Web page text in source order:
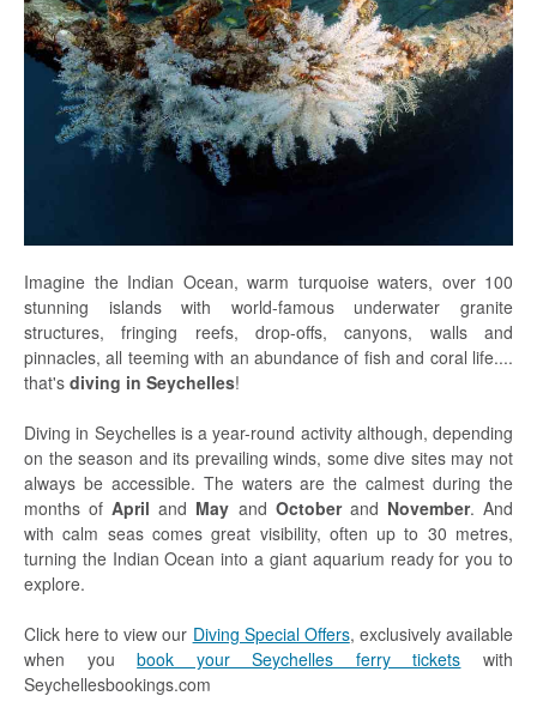
La Digue Discounts
Travel tips
Mahe
Praslin
How To Book
Blog
FAQ
Contact
Imagine the Indian Ocean, warm turquoise waters, over 100
stunning islands with world-famous underwater granite
structures, fringing reefs, drop-offs, canyons, walls and
pinnacles, all teeming with an abundance of fish and coral life....
that's diving in Seychelles!
Diving in Seychelles is a year-round activity although, depending
on the season and its prevailing winds, some dive sites may not
always be accessible. The waters are the calmest during the
months ofApriland May and October and November. And
with calm seas comes great visibility, often up to 30 metres,
turning the Indian Ocean into a giant aquarium ready for you to
explore.
Click here to view our Diving Special Offers, exclusively available
when youbook your Seychelles ferry tickets with
Seychellesbookings.com